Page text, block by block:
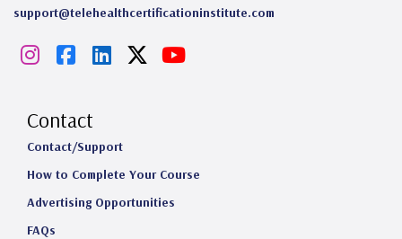
support@telehealthcertificationinstitute.com
I
s
t
a
g
F
c
e
b
o
L
k
e
d
Y
u
Contact
Contact/Support
How to Complete Your Course
Advertising Opportunities
FAQs